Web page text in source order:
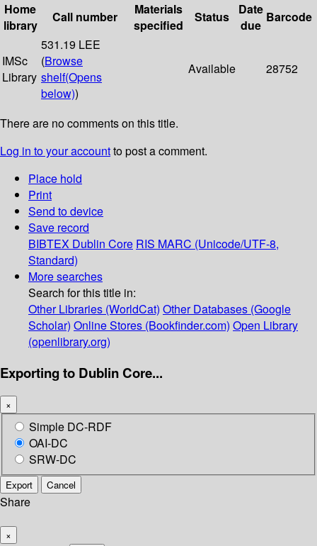
Home
library
Call number
Materials
specified
Status
Date
due
Barcode
IMSc
Library
531.19 LEE
(Browse
shelf(Opens
below))
Available 28752
There are no comments on this title.
Log in to your accountto post a comment.
Place hold
Print
Send to device
Save record
BIBTEX Dublin Core RIS MARC (Unicode/UTF-8,
Standard)
More searches
Search for this title in:
Other Libraries (WorldCat) Other Databases (Google
Scholar) Online Stores (Bookfinder.com) Open Library
(openlibrary.org)
Exporting to Dublin Core...
×
Simple DC-RDF
OAI-DC
SRW-DC
Export Cancel
Share
×